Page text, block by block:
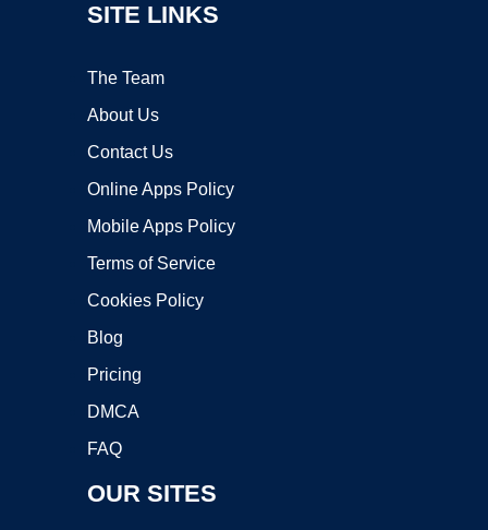
SITE LINKS
The Team
About Us
Contact Us
Online Apps Policy
Mobile Apps Policy
Terms of Service
Cookies Policy
Blog
Pricing
DMCA
FAQ
OUR SITES